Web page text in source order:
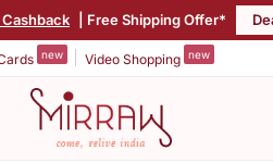
| Free Shipping Offer*
new Video Shopping new